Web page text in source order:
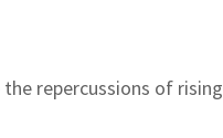
repercussions of